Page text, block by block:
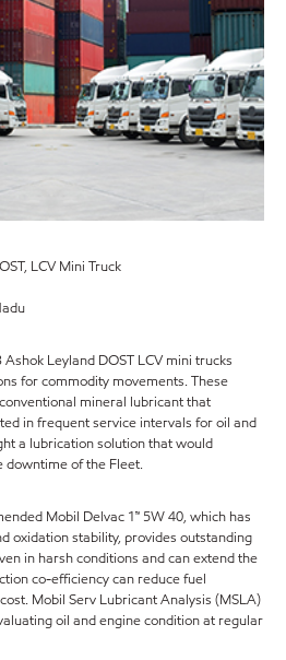
LCV Mini Truck
Leyland DOST LCV mini trucks
for commodity movements. These
mineral lubricant that
in frequent service intervals for oil and
a lubrication solution that would
downtime of the Fleet.
Mobil Delvac 1™ 5W 40, which has
oxidation stability, provides outstanding
in harsh conditions and can extend the
co-efficiency can reduce fuel
Mobil Serv Lubricant Analysis (MSLA)
oil and engine condition at regular